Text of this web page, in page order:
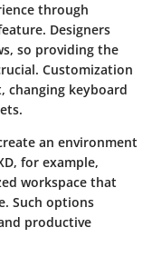
through
Designers
so providing the
Customization
changing keyboard
an environment
, for example,
workspace that
Such options
productive